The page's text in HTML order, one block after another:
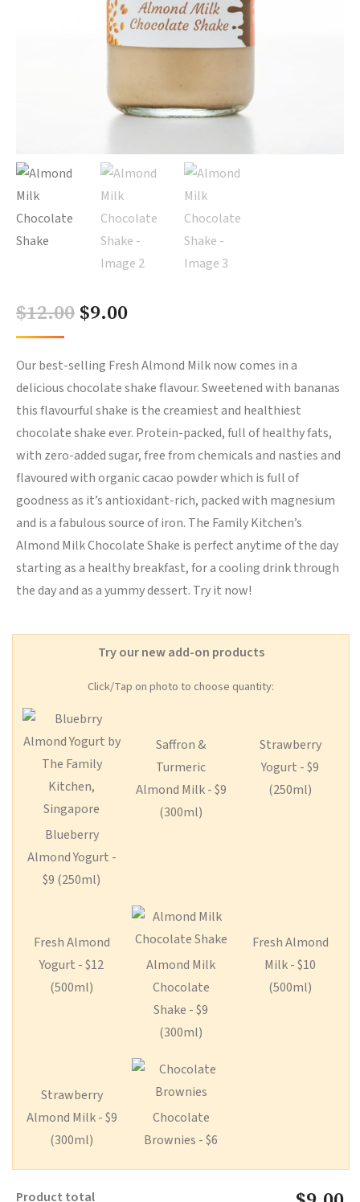
$12.00 Original
was:
$12.00.
$9.00Current
is:
$9.00.
Our best-selling Fresh Almond Milk now comes in a
delicious chocolate shake flavour. Sweetened with bananas
this flavourful shake is the creamiest and healthiest
chocolate shake ever. Protein-packed, full of healthy fats,
with zero-added sugar, free from chemicals and nasties and
flavoured with organic cacao powder which is full of
goodness as it’s antioxidant-rich, packed with magnesium
and is a fabulous source of iron. The Family Kitchen’s
Almond Milk Chocolate Shake is perfect anytime of the day
starting as a healthy breakfast, for a cooling drink through
the day and as a yummy dessert. Try it now!
Try our new add-on products
Click/Tap on photo to choose quantity:
Blueberry
Almond Yogurt -
$9 (250ml)
Saffron &
Turmeric
Almond Milk - $9
(300ml)
Strawberry
Yogurt - $9
(250ml)
Fresh Almond
Yogurt - $12
(500ml)
Almond Milk
Chocolate
Shake - $9
(300ml)
Fresh Almond
Milk - $10
(500ml)
Strawberry
Almond Milk - $9
(300ml)
Chocolate
Brownies - $6
Product total